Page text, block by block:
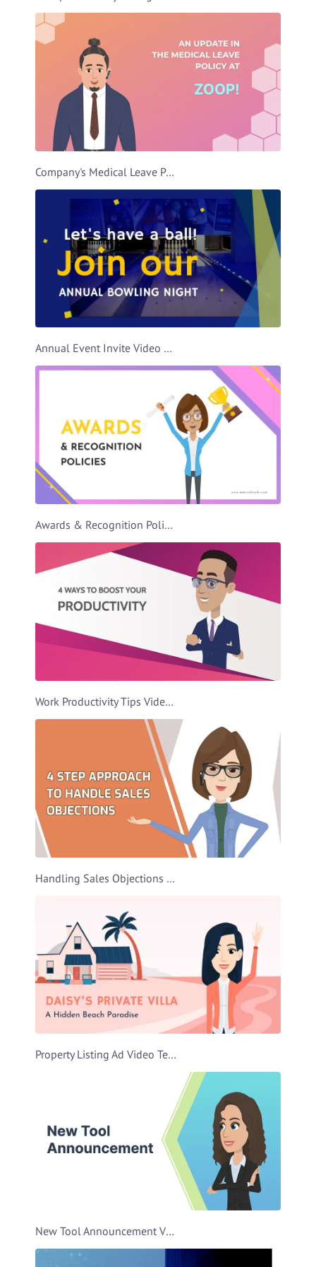
Company's Medical Leave Policy Video Template
Annual Event Invite Video Template
Awards & Recognition Policies Video Template
Work Productivity Tips Video Template
Handling Sales Objections Video Template
Property Listing Ad Video Template
New Tool Announcement Video Template